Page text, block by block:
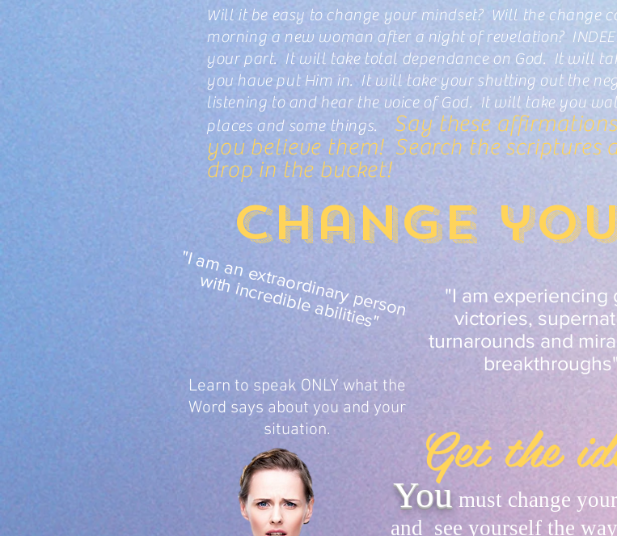
Will it be easy to change your mindset? Will the change
morning a new woman after a night of revelation?
your part. It will take total dependance on God. It will
you have put Him in. It will take your shutting out the
listening to and hear the voice of God. It will take you
places and some things.
Say these
you believe them! Search the scriptures
drop in the bucket!
Change
"I a
m
a
n
e
x
tra
o
rd
in
a
ry
p
e
rs
o
n
w
ith
in
c
re
d
ib
le
a
b
ilitie
s
"
"I am experiencing
victories,
turnarounds and
breakthroughs"
Get the
You must change
and see yourself the
Learn to speak ONLY what the
Word says about you and your
situation.